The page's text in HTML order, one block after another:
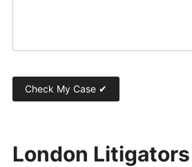
London Litigators